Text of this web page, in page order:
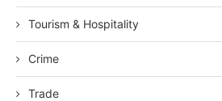
Tourism & Hospitality
Crime
Trade